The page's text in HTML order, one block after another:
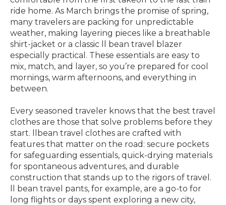
ride home. As March brings the promise of spring,
many travelers are packing for unpredictable
weather, making layering pieces like a breathable
shirt-jacket or a classic ll bean travel blazer
especially practical. These essentials are easy to
mix, match, and layer, so you’re prepared for cool
mornings, warm afternoons, and everything in
between.
Every seasoned traveler knows that the best travel
clothes are those that solve problems before they
start. llbean travel clothes are crafted with
features that matter on the road: secure pockets
for safeguarding essentials, quick-drying materials
for spontaneous adventures, and durable
construction that stands up to the rigors of travel.
ll bean travel pants, for example, are a go-to for
long flights or days spent exploring a new city,